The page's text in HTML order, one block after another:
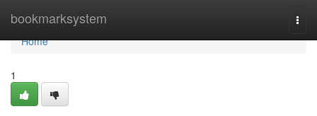
bookmarksystem
Home
Home
1